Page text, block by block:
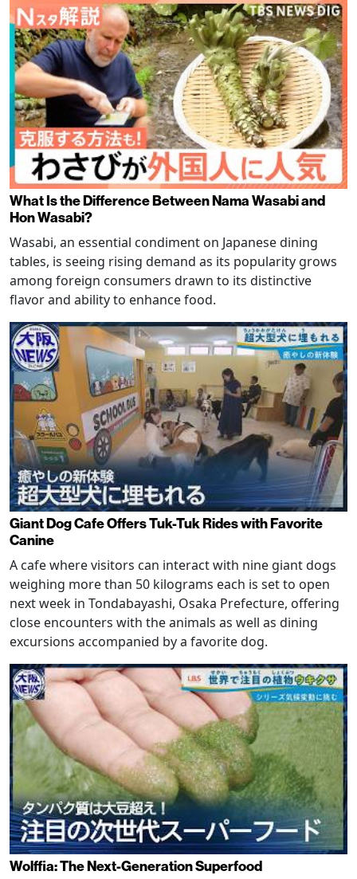
What Is the Difference Between Nama Wasabi and
Hon Wasabi?
Wasabi, an essential condiment on Japanese dining
tables, is seeing rising demand as its popularity grows
among foreign consumers drawn to its distinctive
flavor and ability to enhance food.
Giant Dog Cafe Offers Tuk-Tuk Rides with Favorite
Canine
A cafe where visitors can interact with nine giant dogs
weighing more than 50 kilograms each is set to open
next week in Tondabayashi, Osaka Prefecture, offering
close encounters with the animals as well as dining
excursions accompanied by a favorite dog.
Wolffia: The Next-Generation Superfood